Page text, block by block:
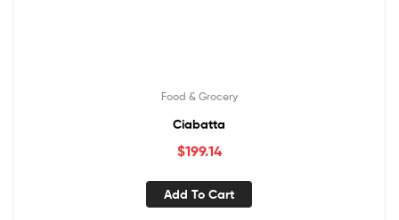
Food & Grocery
Ciabatta
$199.14
Add To Cart